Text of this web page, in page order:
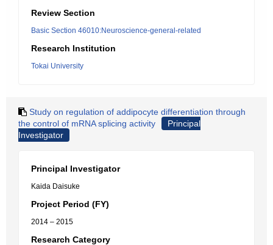
Review Section
Basic Section 46010:Neuroscience-general-related
Research Institution
Tokai University
Study on regulation of addipocyte differentiation through
the control of mRNA splicing activity
Principal
Investigator
Principal Investigator
Kaida Daisuke
Project Period (FY)
2014 – 2015
Research Category